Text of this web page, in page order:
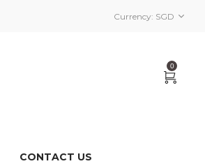
Currency: SGD
0
CONTACT US